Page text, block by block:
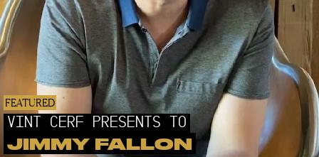
FEATURED
VINT CERF PRESENTS TO
JIMMY FALLON